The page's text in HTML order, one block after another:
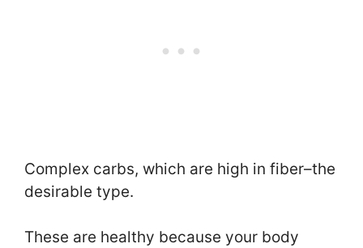
Complex carbs, which are high in fiber–the
desirable type.
These are healthy because your body